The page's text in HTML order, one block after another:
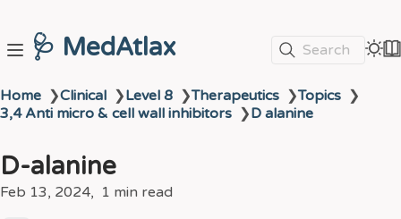
🩺 MedAtlax Search
Home ❯Clinical ❯Level 8 ❯Therapeutics ❯Topics ❯
3,4 Anti micro & cell wall inhibitors ❯D alanine
D-alanine
Feb 13, 2024 1 min read